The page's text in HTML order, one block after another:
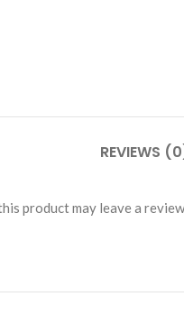
REVIEWS
product may leave a